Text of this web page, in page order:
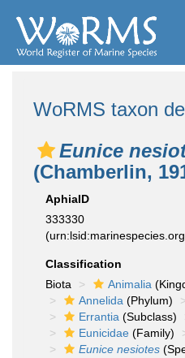
WoRMS taxon
Eunice
(Chamberlin,
AphiaID
333330
Classification
Biota
Animalia
Annelida (Phylum)
Errantia (Subclass)
Eunicidae (Family)
Eunice nesiotes